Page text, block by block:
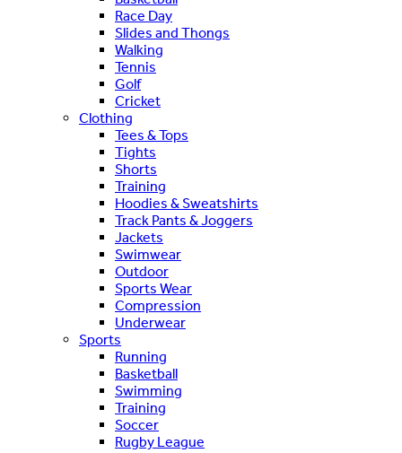
Race Day
Slides and Thongs
Walking
Tennis
Golf
Cricket
Clothing
Tees & Tops
Tights
Shorts
Training
Hoodies & Sweatshirts
Track Pants & Joggers
Jackets
Swimwear
Outdoor
Sports Wear
Compression
Underwear
Sports
Running
Basketball
Swimming
Training
Soccer
Rugby League